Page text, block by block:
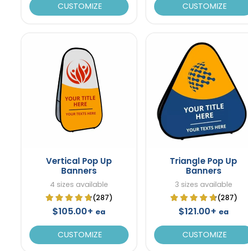
CUSTOMIZE CUSTOMIZE
Vertical Pop Up
Banners
4 sizes available
(287)
$105.00+ ea
CUSTOMIZE
Triangle Pop Up
Banners
3 sizes available
(287)
$121.00+ ea
CUSTOMIZE